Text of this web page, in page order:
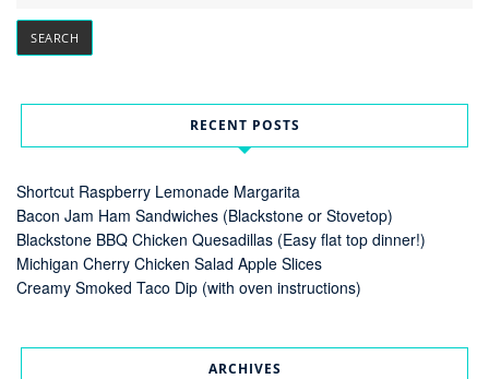
RECENT POSTS
Shortcut Raspberry Lemonade Margarita
Bacon Jam Ham Sandwiches (Blackstone or Stovetop)
Blackstone BBQ Chicken Quesadillas (Easy flat top dinner!)
Michigan Cherry Chicken Salad Apple Slices
Creamy Smoked Taco Dip (with oven instructions)
ARCHIVES